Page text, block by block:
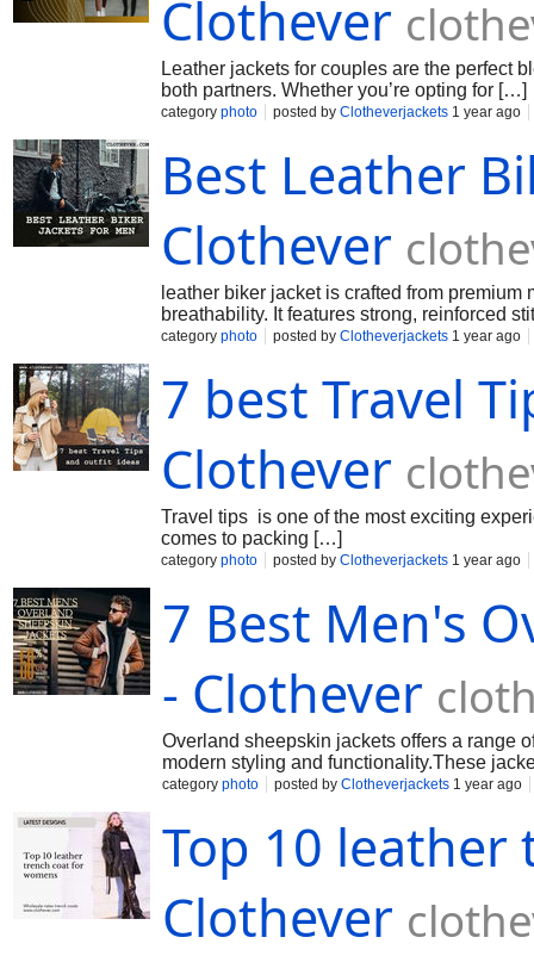
Clothever
Leather jackets for couples are the perfect
both partners. Whether you’re opting for […]
category photo posted by Clotheverjackets 1 year ago
Best Leather
Clothever
leather biker jacket is crafted from
breathability. It features strong, reinforced
category photo posted by Clotheverjackets 1 year ago
7 best Travel
Clothever
Travel tips is one of the most exciting
comes to packing […]
category photo posted by Clotheverjackets 1 year ago
7 Best Men's
- Clothever
Overland sheepskin jackets offers a range
modern styling and functionality.These
category photo posted by Clotheverjackets 1 year ago
Top 10
Clothever